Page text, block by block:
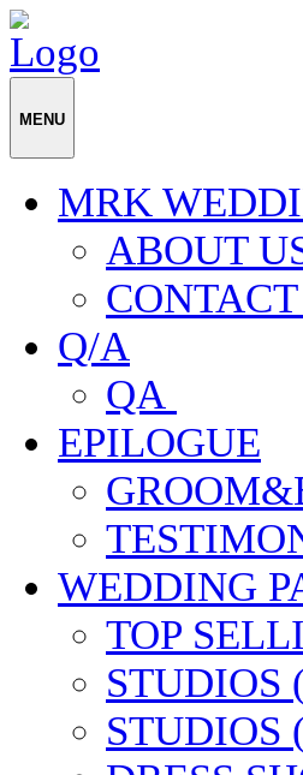
MENU
MRK
ABOUT
Q/A
QA
EPILOGUE
WEDDING
TOP
STUDIOS
STUDIOS